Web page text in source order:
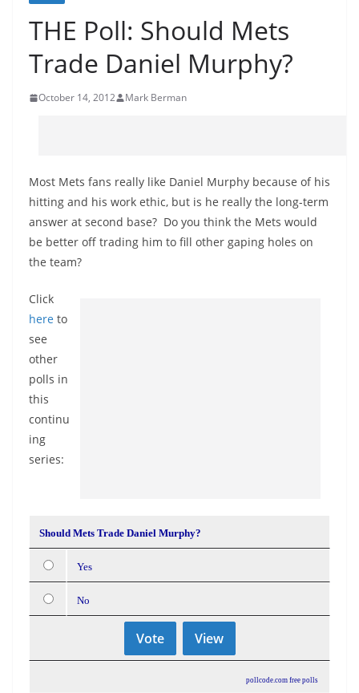
THE Poll: Should Mets
Trade Daniel Murphy?
October 14, 2012 Mark Berman
Most Mets fans really like Daniel Murphy because of his
hitting and his work ethic, but is he really the long-term
answer at second base? Do you think the Mets would
be better off trading him to fill other gaping holes on
the team?
Click
here to
see
other
polls in
this
continu
ing
series:
Should Mets Trade Daniel Murphy?
Yes
No
pollcode.com free polls